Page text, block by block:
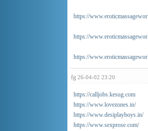
https://
https://
https://
fg 26-04-02 23:20
https://calljobs.kesug.com
https://www.lovezones.in/
https://www.desiplayboys.in/
https://www.sexprose.com/